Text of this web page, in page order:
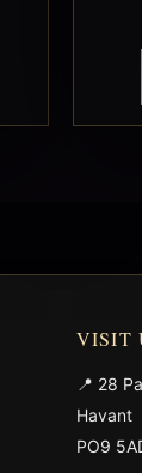
VISIT
📍 28
Havant
PO9